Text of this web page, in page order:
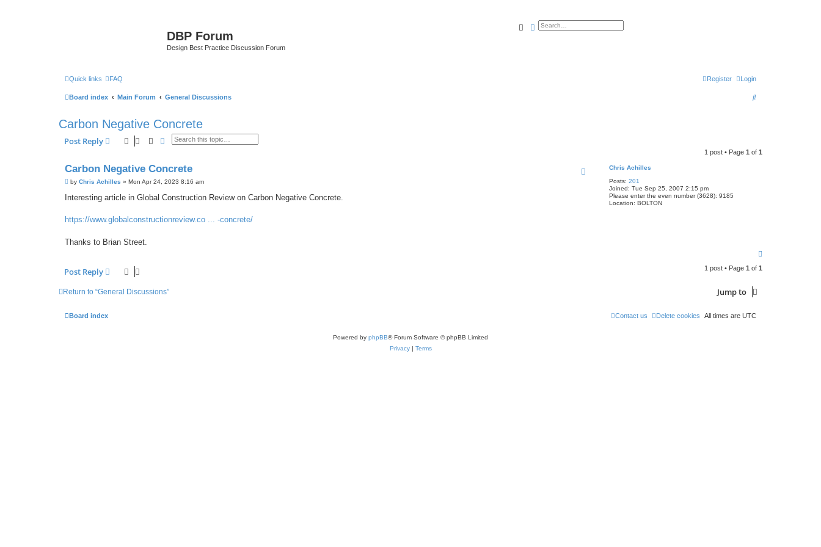
DBP Forum
Design Best Practice Discussion Forum
SearchAdvanced search
Quick links FAQ Login
Register
Board index Main Forum General Discussions
S
c
Carbon Negative Concrete
Post Reply SearchAdvanced search
1 post • Page 1 of 1
Chris Achilles
Posts: 201
Joined: Tue Sep 25, 2007 2:15 pm
Please enter the even number (3628): 9185
Location: BOLTON
Carbon Negative Concrete
P
s
by Chris Achilles » Mon Apr 24, 2023 8:16 am
Interesting article in Global Construction Review on Carbon Negative Concrete.
https://www.globalconstructionreview.co ... -concrete/
Thanks to Brian Street.
p
Post Reply 1 post • Page 1 of 1
Return to “General Discussions” Jump to
Board index All times are UTC
Delete cookies
Contact us
Powered by phpBB® Forum Software © phpBB Limited
Privacy| Terms